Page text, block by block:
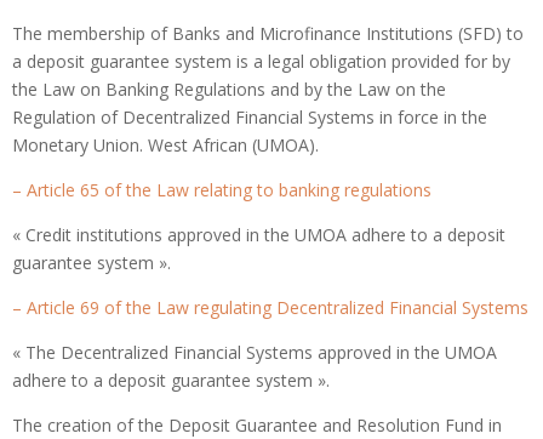
The membership of Banks and Microfinance Institutions (SFD) to
a deposit guarantee system is a legal obligation provided for by
the Law on Banking Regulations and by the Law on the
Regulation of Decentralized Financial Systems in force in the
Monetary Union. West African (UMOA).
– Article 65 of the Law relating to banking regulations
« Credit institutions approved in the UMOA adhere to a deposit
guarantee system ».
– Article 69 of the Law regulating Decentralized Financial Systems
« The Decentralized Financial Systems approved in the UMOA
adhere to a deposit guarantee system ».
The creation of the Deposit Guarantee and Resolution Fund in